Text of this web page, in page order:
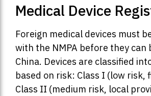
Medical Device
Foreign medical devices must
with the NMPA before they can
China. Devices are classified
based on risk: Class I (low risk,
Class II (medium risk, local